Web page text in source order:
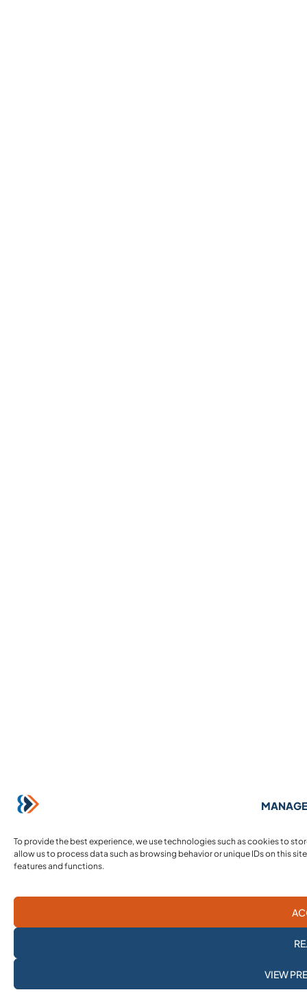
To provide the best experience, we use technologies such as cookies to
allow us to process data such as browsing behavior or unique IDs on this
features and functions.
VIEW